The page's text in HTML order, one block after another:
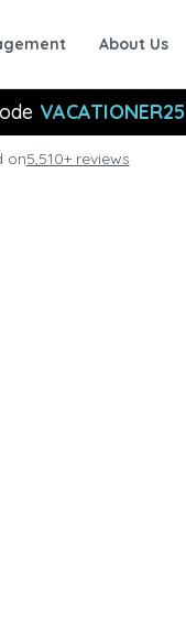
About Us
VACATIONER25
on5,510+ reviews